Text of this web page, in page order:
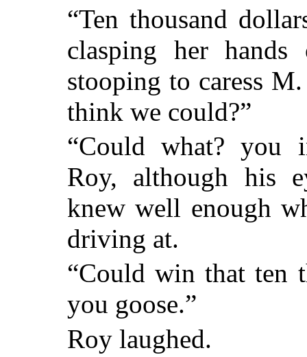
“Ten thousand
clasping her
stooping to caress
think we could?”
“Could what? you
Roy, although his
knew well enough
driving at.
“Could win that ten
you goose.”
Roy laughed.